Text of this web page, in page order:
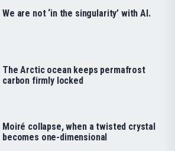
We are not ‘in the singularity’ with AI.
The Arctic ocean keeps permafrost
carbon firmly locked
Moiré collapse, when a twisted crystal
becomes one-dimensional